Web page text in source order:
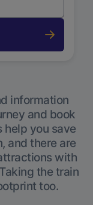
information
and book
help you save
and there are
with
the train
too.